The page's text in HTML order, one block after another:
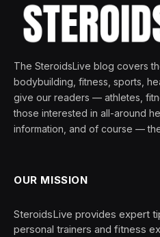
The SteroidsLive blog covers
bodybuilding, fitness, sports,
give our readers — athletes,
those interested in all-around
information, and of course —
OUR MISSION
SteroidsLive provides expert
personal trainers and fitness